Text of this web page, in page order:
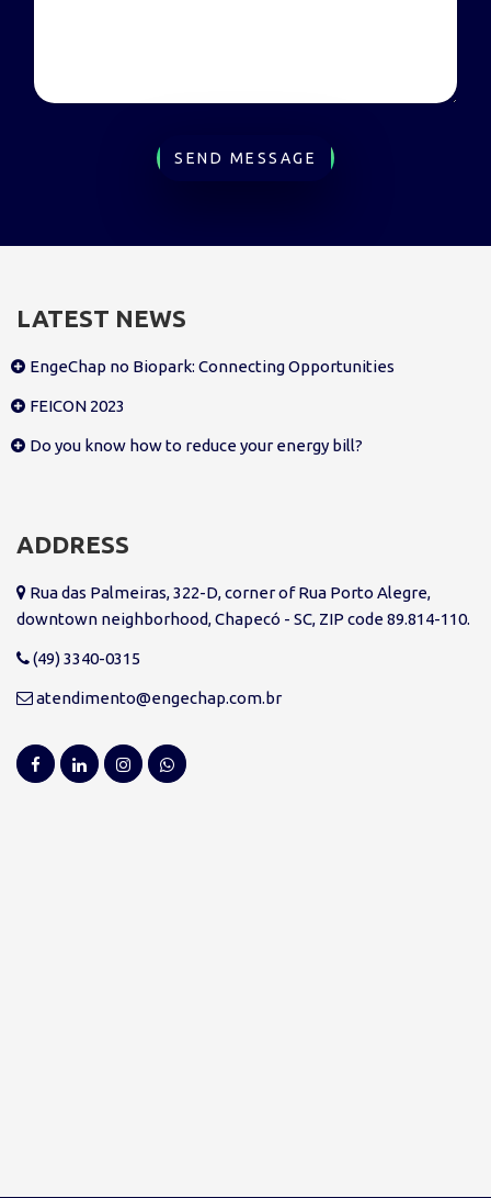
SEND MESSAGE
LATEST NEWS
EngeChap no Biopark: Connecting Opportunities
FEICON 2023
Do you know how to reduce your energy bill?
ADDRESS
Rua das Palmeiras, 322-D, corner of Rua Porto Alegre,
downtown neighborhood, Chapecó - SC, ZIP code 89.814-110.
(49) 3340-0315
atendimento@engechap.com.br